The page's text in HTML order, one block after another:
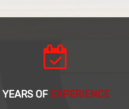
YEARS OF EXPERIENCE